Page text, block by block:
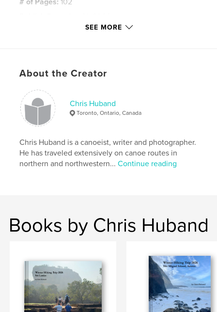
SEE MORE
About the Creator
Chris Huband
Toronto, Ontario, Canada
Chris Huband is a canoeist, writer and photographer.
He has traveled extensively on canoe routes in
northern and northwestern...Continue reading
Books by Chris Huband